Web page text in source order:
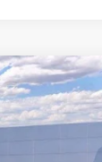
Bend